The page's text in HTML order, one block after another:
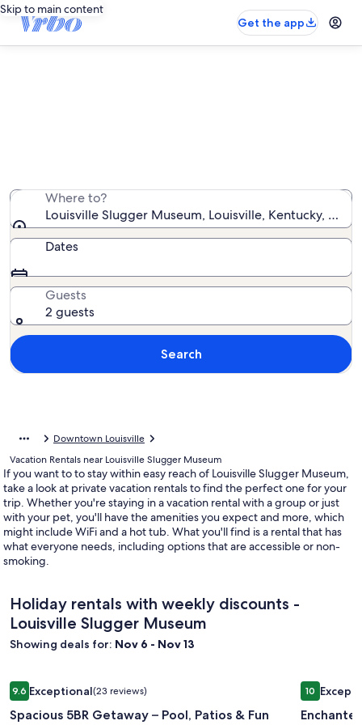
Skip to main content
Get the app
Where to?
Louisville Slugger Museum, Louisville, Kentucky,
Dates
Guests
2 guests
Search
Downtown Louisville
Vacation Rentals near Louisville Slugger Museum
If you want to to stay within easy reach of Louisville Slugger Museum,
take a look at private vacation rentals to find the perfect one for your
trip. Whether you're staying in a vacation rental with a group or just
with your pet, you'll have the amenities you expect and more, which
might include WiFi and a hot tub. What you'll find is a rental that has
what everyone needs, including options that are accessible or non-
smoking.
Holiday rentals with weekly discounts -
Louisville Slugger Museum
Showing deals for: Nov 6 - Nov 13
Image
gallery
for
9.69.6 out of 10, Exceptional, (23 reviews)
Exceptional(23 reviews)
Spacious 5BR Getaway – Pool, Patios & Fun
Spacious 5BR Getaway – Pool, Patios & Fun
Image
gallery
for
1010 out of